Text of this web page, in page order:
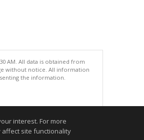
AM. All data is obtained from
without notice. All information
the information.
interest. For more
affect site functionality